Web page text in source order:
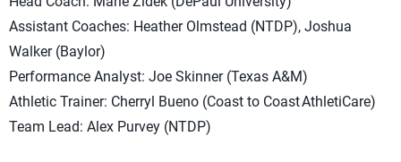
Assistant Coaches: Heather Olmstead (NTDP), Joshua
Walker (Baylor)
Performance Analyst: Joe Skinner (Texas A&M)
Athletic Trainer: Cherryl Bueno (Coast to Coast AthletiCare)
Team Lead: Alex Purvey (NTDP)